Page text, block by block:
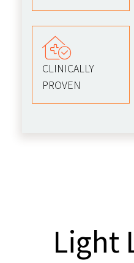
CLINICALLY
PROVEN
Light